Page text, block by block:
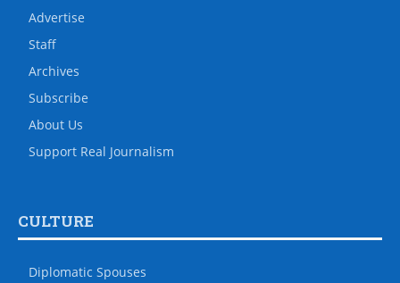
Advertise
Staff
Archives
Subscribe
About Us
Support Real Journalism
CULTURE
Diplomatic Spouses